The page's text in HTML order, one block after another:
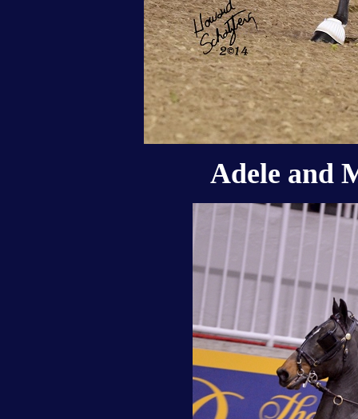
Adele and